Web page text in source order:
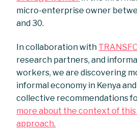
micro-enterprise owner
and 30.
In collaboration with
research partners, and
workers, we are discovering
informal economy in Kenya
collective recommendations
more about the context of
approach.